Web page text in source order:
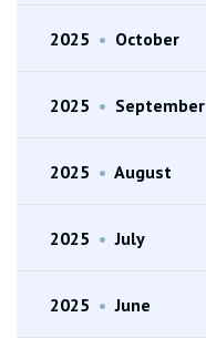
2025 • October
2025 • September
2025 • August
2025 • July
2025 • June